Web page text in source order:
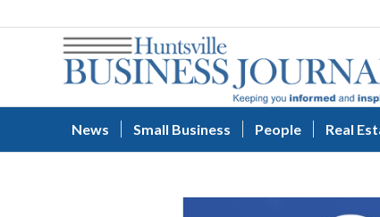
News Small Business People Real